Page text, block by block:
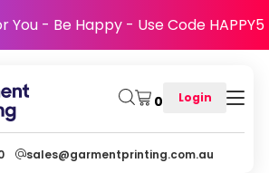
You - Be Happy - Use Code HAPPY5
0 Login
sales@garmentprinting.com.au